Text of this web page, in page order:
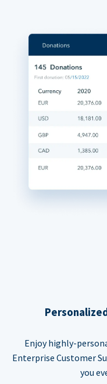
Enjoy highly-
Enterprise Customer
you